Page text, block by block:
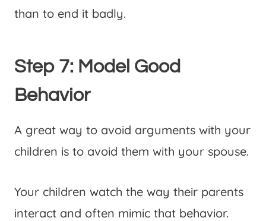
than to end it badly.
Step 7: Model Good
Behavior
A great way to avoid arguments with your
children is to avoid them with your spouse.
Your children watch the way their parents
interact and often mimic that behavior.